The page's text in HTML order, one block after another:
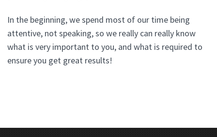
In the beginning, we spend most of our time being
attentive, not speaking, so we really can really know
what is very important to you, and what is required to
ensure you get great results!